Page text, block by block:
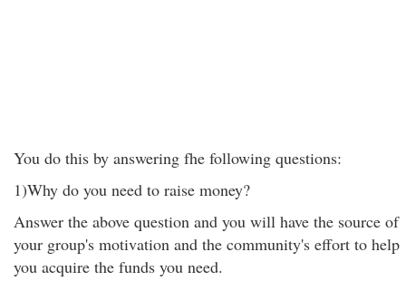
You do this by answering fhe following questions:
1)Why do you need to raise money?
Answer the above question and you will have the source of
your group's motivation and the community's effort to help
you acquire the funds you need.